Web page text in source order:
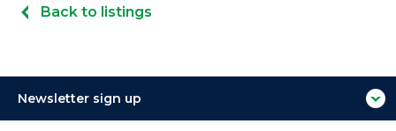
Back to listings
Newsletter sign up